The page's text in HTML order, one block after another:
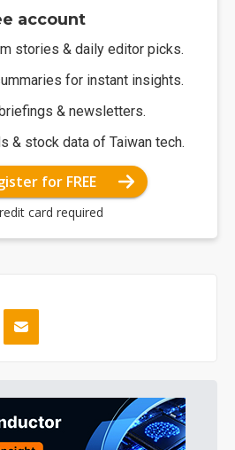
account
stories & daily editor picks.
for instant insights.
& newsletters.
& stock data of Taiwan tech.
for FREE
card required